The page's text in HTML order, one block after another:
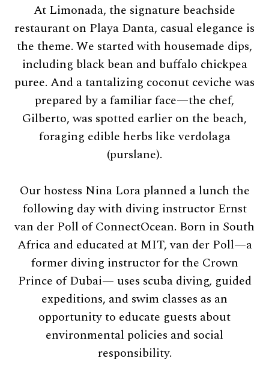
At Limonada, the signature beachside
restaurant on Playa Danta, casual elegance is
the theme. We started with housemade dips,
including black bean and buffalo chickpea
puree. And a tantalizing coconut ceviche was
prepared by a familiar face—the chef,
Gilberto, was spotted earlier on the beach,
foraging edible herbs like verdolaga
(purslane).
Our hostess Nina Lora planned a lunch the
following day with diving instructor Ernst
van der Poll of ConnectOcean. Born in South
Africa and educated at MIT, van der Poll—a
former diving instructor for the Crown
Prince of Dubai— uses scuba diving, guided
expeditions, and swim classes as an
opportunity to educate guests about
environmental policies and social
responsibility.